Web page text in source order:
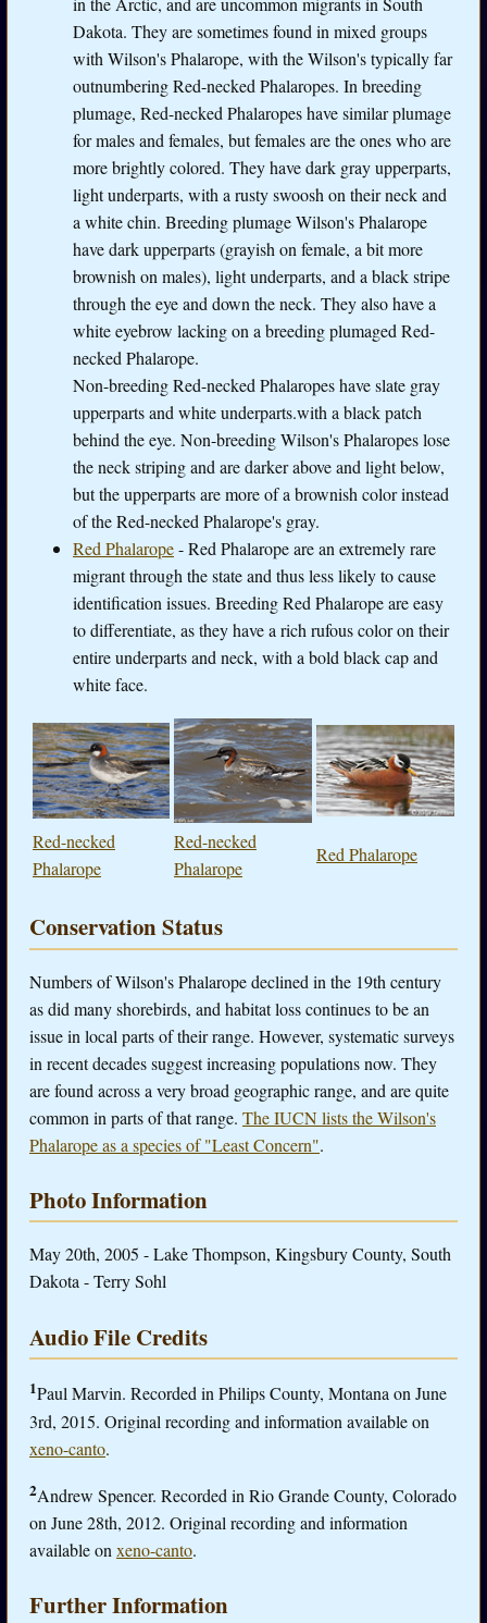
Dakota. They are sometimes found in mixed groups
with Wilson's Phalarope, with the Wilson's typically far
outnumbering Red-necked Phalaropes. In breeding
plumage, Red-necked Phalaropes have similar plumage
for males and females, but females are the ones who are
more brightly colored. They have dark gray upperparts,
light underparts, with a rusty swoosh on their neck and
a white chin. Breeding plumage Wilson's Phalarope
have dark upperparts (grayish on female, a bit more
brownish on males), light underparts, and a black stripe
through the eye and down the neck. They also have a
white eyebrow lacking on a breeding plumaged Red-
necked Phalarope.
Non-breeding Red-necked Phalaropes have slate gray
upperparts and white underparts.with a black patch
behind the eye. Non-breeding Wilson's Phalaropes lose
the neck striping and are darker above and light below,
but the upperparts are more of a brownish color instead
of the Red-necked Phalarope's gray.
Red Phalarope- Red Phalarope are an extremely rare
migrant through the state and thus less likely to cause
identification issues. Breeding Red Phalarope are easy
to differentiate, as they have a rich rufous color on their
entire underparts and neck, with a bold black cap and
white face.
Red-necked
Phalarope
Red-necked
Phalarope
Red Phalarope
Conservation Status
Numbers of Wilson's Phalarope declined in the 19th century
as did many shorebirds, and habitat loss continues to be an
issue in local parts of their range. However, systematic surveys
in recent decades suggest increasing populations now. They
are found across a very broad geographic range, and are quite
common in parts of that range. The IUCN lists the Wilson's
Phalarope as a species of "Least Concern".
Photo Information
May 20th, 2005 - Lake Thompson, Kingsbury County, South
Dakota - Terry Sohl
Audio File Credits
1Paul Marvin. Recorded in Philips County, Montana on June
3rd, 2015. Original recording and information available on
xeno-canto.
2Andrew Spencer. Recorded in Rio Grande County, Colorado
on June 28th, 2012. Original recording and information
available on xeno-canto.
Further Information